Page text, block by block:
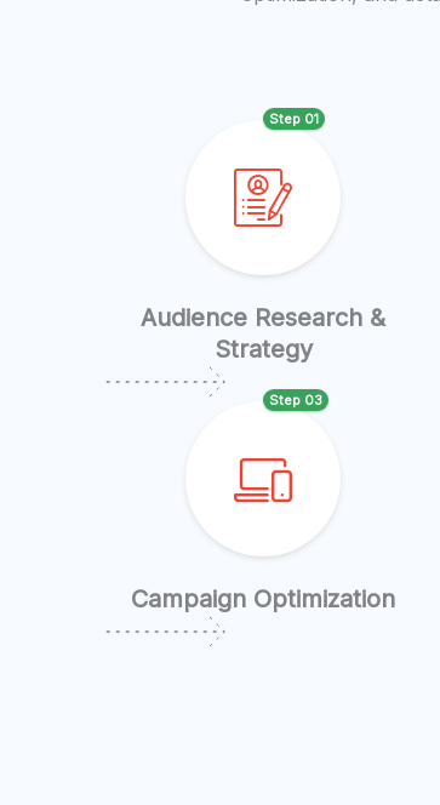
Audience Research &
Strategy
Step 01
Campaign Optimization
Step 03